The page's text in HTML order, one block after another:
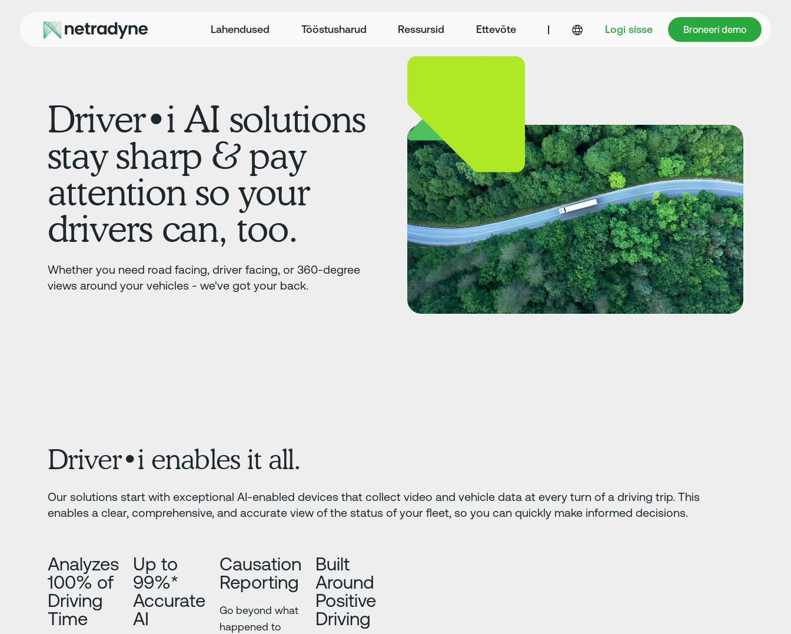
Lahendused Tööstusharud Ressursid Ettevõte | Logi sisse Broneeri demo
Broneeri demo
Driver•i AI solutions
stay sharp & pay
attention so your
drivers can, too.
Whether you need road facing, driver facing, or 360-degree
views around your vehicles - we've got your back.
Driver•i enables it all.
Our solutions start with exceptional AI-enabled devices that collect video and vehicle data at every turn of a driving trip. This
enables a clear, comprehensive, and accurate view of the status of your fleet, so you can quickly make informed decisions.
Analyzes
100% of
Driving
Time
Up to
99%*
Accurate
AI
Causation
Reporting
Go beyond what
happened to
Built
Around
Positive
Driving